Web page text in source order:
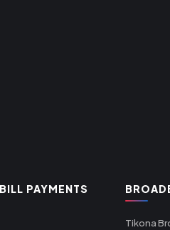
PAYMENTS
Tikona